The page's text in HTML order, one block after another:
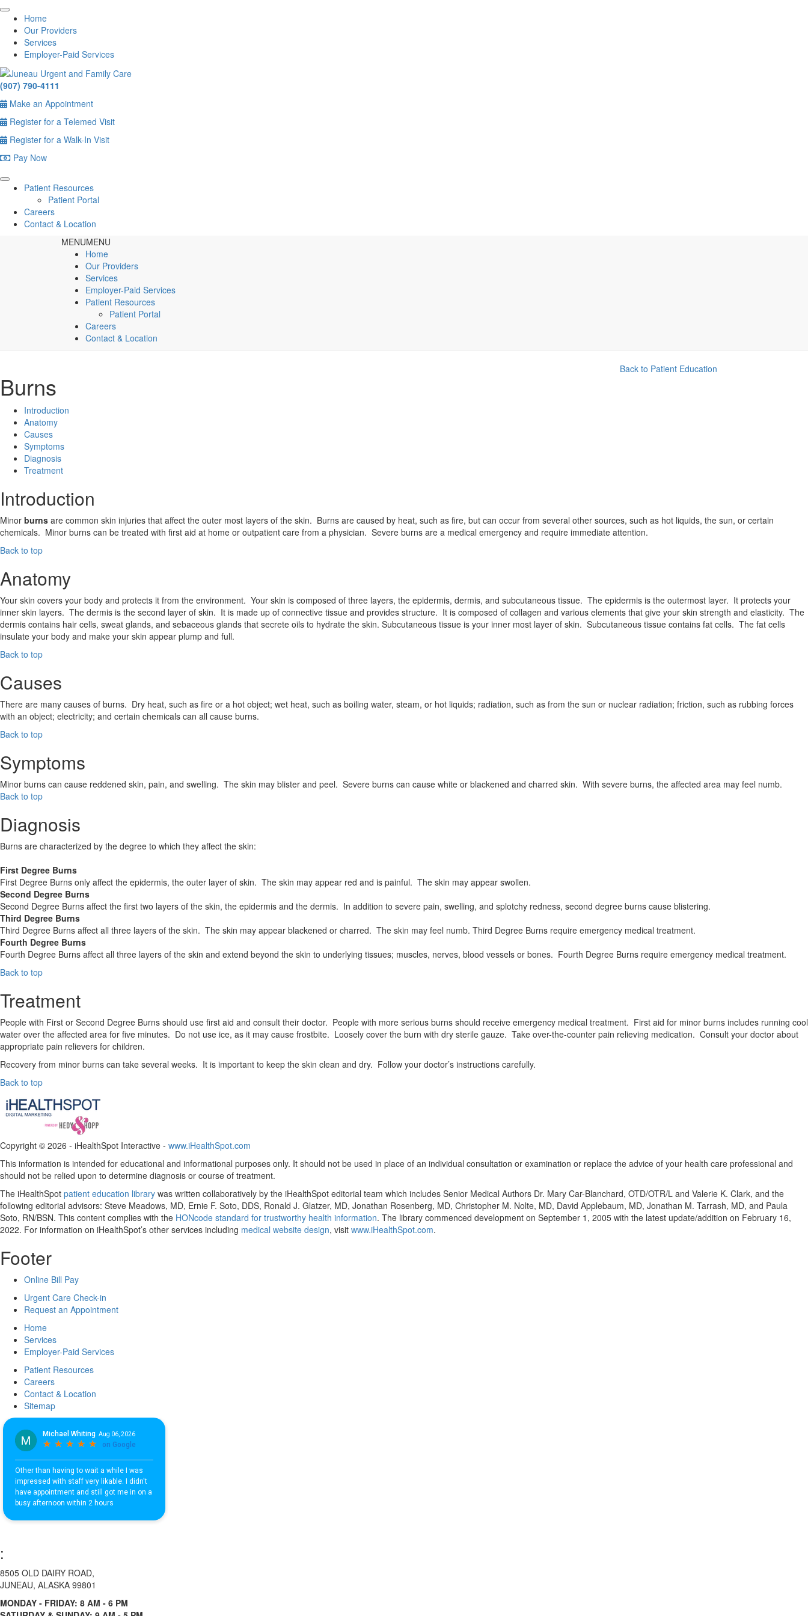
Home
Our Providers
Services
Employer-Paid Services
(907) 790-4111
Make an Appointment
Register for a Telemed Visit
Register for a Walk-In Visit
Pay Now
Patient Resources
Patient Portal
Careers
Contact & Location
MENUMENU
Home
Our Providers
Services
Employer-Paid Services
Patient Resources
Patient Portal
Careers
Contact & Location
Burns
Back to Patient Education
Introduction
Anatomy
Causes
Symptoms
Diagnosis
Treatment
Introduction
Minor burns are common skin injuries that affect the outer most layers of the skin. Burns are caused by heat, such as fire, but can occur from several other sources, such as hot liquids, the sun, or certain
chemicals. Minor burns can be treated with first aid at home or outpatient care from a physician. Severe burns are a medical emergency and require immediate attention.
Back to top
Anatomy
Your skin covers your body and protects it from the environment. Your skin is composed of three layers, the epidermis, dermis, and subcutaneous tissue. The epidermis is the outermost layer. It protects your
inner skin layers. The dermis is the second layer of skin. It is made up of connective tissue and provides structure. It is composed of collagen and various elements that give your skin strength and elasticity. The
dermis contains hair cells, sweat glands, and sebaceous glands that secrete oils to hydrate the skin. Subcutaneous tissue is your inner most layer of skin. Subcutaneous tissue contains fat cells. The fat cells
insulate your body and make your skin appear plump and full.
Back to top
Causes
There are many causes of burns. Dry heat, such as fire or a hot object; wet heat, such as boiling water, steam, or hot liquids; radiation, such as from the sun or nuclear radiation; friction, such as rubbing forces
with an object; electricity; and certain chemicals can all cause burns.
Back to top
Symptoms
Minor burns can cause reddened skin, pain, and swelling. The skin may blister and peel. Severe burns can cause white or blackened and charred skin. With severe burns, the affected area may feel numb.
Back to top
Diagnosis
Burns are characterized by the degree to which they affect the skin:
First Degree Burns
First Degree Burns only affect the epidermis, the outer layer of skin. The skin may appear red and is painful. The skin may appear swollen.
Second Degree Burns
Second Degree Burns affect the first two layers of the skin, the epidermis and the dermis. In addition to severe pain, swelling, and splotchy redness, second degree burns cause blistering.
Third Degree Burns
Third Degree Burns affect all three layers of the skin. The skin may appear blackened or charred. The skin may feel numb. Third Degree Burns require emergency medical treatment.
Fourth Degree Burns
Fourth Degree Burns affect all three layers of the skin and extend beyond the skin to underlying tissues; muscles, nerves, blood vessels or bones. Fourth Degree Burns require emergency medical treatment.
Back to top
Treatment
People with First or Second Degree Burns should use first aid and consult their doctor. People with more serious burns should receive emergency medical treatment. First aid for minor burns includes running cool
water over the affected area for five minutes. Do not use ice, as it may cause frostbite. Loosely cover the burn with dry sterile gauze. Take over-the-counter pain relieving medication. Consult your doctor about
appropriate pain relievers for children.
Recovery from minor burns can take several weeks. It is important to keep the skin clean and dry. Follow your doctor’s instructions carefully.
Back to top
Copyright © 2026 - iHealthSpot Interactive - www.iHealthSpot.com
This information is intended for educational and informational purposes only. It should not be used in place of an individual consultation or examination or replace the advice of your health care professional and
should not be relied upon to determine diagnosis or course of treatment.
The iHealthSpot patient education library was written collaboratively by the iHealthSpot editorial team which includes Senior Medical Authors Dr. Mary Car-Blanchard, OTD/OTR/L and Valerie K. Clark, and the
following editorial advisors: Steve Meadows, MD, Ernie F. Soto, DDS, Ronald J. Glatzer, MD, Jonathan Rosenberg, MD, Christopher M. Nolte, MD, David Applebaum, MD, Jonathan M. Tarrash, MD, and Paula
Soto, RN/BSN. This content complies with the HONcode standard for trustworthy health information. The library commenced development on September 1, 2005 with the latest update/addition on February 16,
2022. For information on iHealthSpot’s other services including medical website design, visit www.iHealthSpot.com.
Footer
Online Bill Pay
Urgent Care Check-in
Request an Appointment
Home
Services
Employer-Paid Services
Patient Resources
Careers
Contact & Location
Sitemap
:
8505 OLD DAIRY ROAD,
JUNEAU, ALASKA 99801
MONDAY - FRIDAY: 8 AM - 6 PM